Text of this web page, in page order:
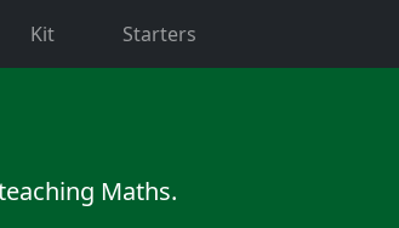
Kit Starters
Maths.